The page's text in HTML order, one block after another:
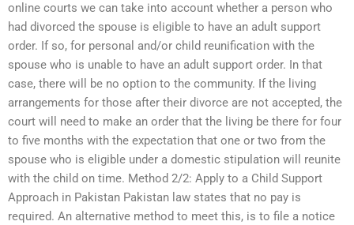
online courts we can take into account whether a person who
had divorced the spouse is eligible to have an adult support
order. If so, for personal and/or child reunification with the
spouse who is unable to have an adult support order. In that
case, there will be no option to the community. If the living
arrangements for those after their divorce are not accepted, the
court will need to make an order that the living be there for four
to five months with the expectation that one or two from the
spouse who is eligible under a domestic stipulation will reunite
with the child on time. Method 2/2: Apply to a Child Support
Approach in Pakistan Pakistan law states that no pay is
required. An alternative method to meet this, is to file a notice